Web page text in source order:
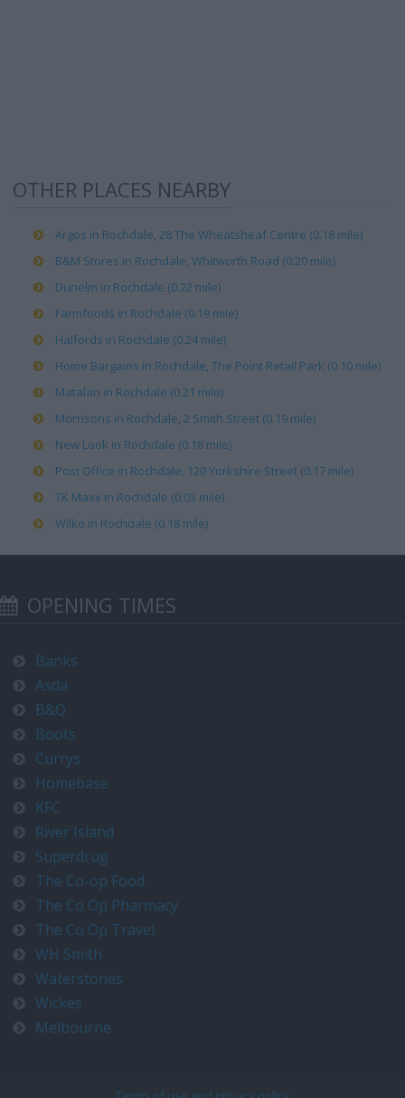
OTHER PLACES NEARBY
Argos in Rochdale, 28 The Wheatsheaf Centre (0.18 mile)
B&M Stores in Rochdale, Whitworth Road (0.20 mile)
Dunelm in Rochdale (0.22 mile)
Farmfoods in Rochdale (0.19 mile)
Halfords in Rochdale (0.24 mile)
Home Bargains in Rochdale, The Point Retail Park (0.10 mile)
Matalan in Rochdale (0.21 mile)
Morrisons in Rochdale, 2 Smith Street (0.19 mile)
New Look in Rochdale (0.18 mile)
Post Office in Rochdale, 120 Yorkshire Street (0.17 mile)
TK Maxx in Rochdale (0.03 mile)
Wilko in Rochdale (0.18 mile)
OPENING TIMES
Banks
Asda
B&Q
Boots
Currys
Homebase
KFC
River Island
Superdrug
The Co-op Food
The Co Op Pharmacy
The Co Op Travel
WH Smith
Waterstones
Wickes
Melbourne